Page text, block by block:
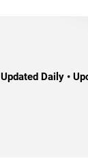
Updated Daily •